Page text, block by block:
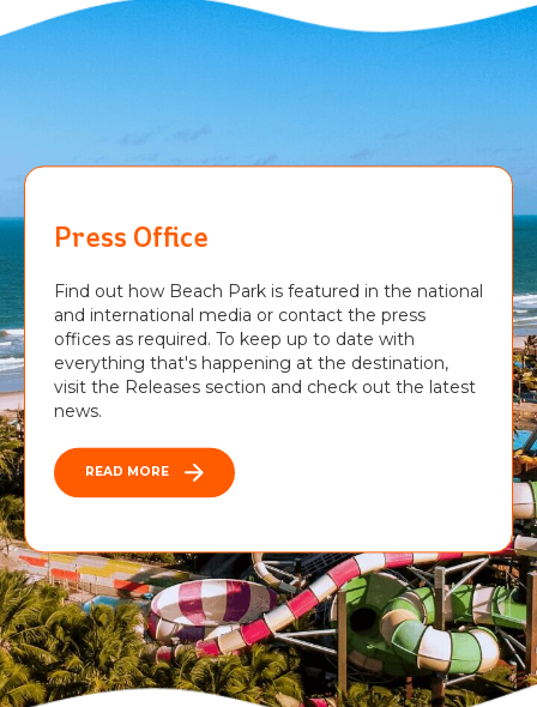
Press Office
Find out how Beach Park is featured in the national
and international media or contact the press
offices as required. To keep up to date with
everything that's happening at the destination,
visit the Releases section and check out the latest
news.
READ MORE